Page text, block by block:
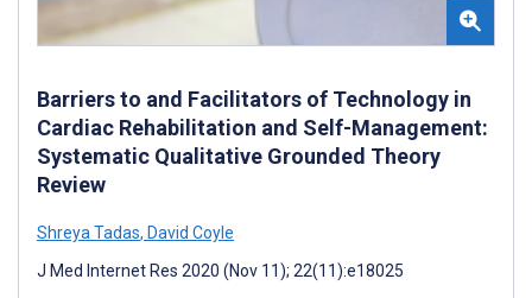
Barriers to and Facilitators of Technology in
Cardiac Rehabilitation and Self-Management:
Systematic Qualitative Grounded Theory
Review
Shreya Tadas, David Coyle
J Med Internet Res 2020 (Nov 11); 22(11):e18025